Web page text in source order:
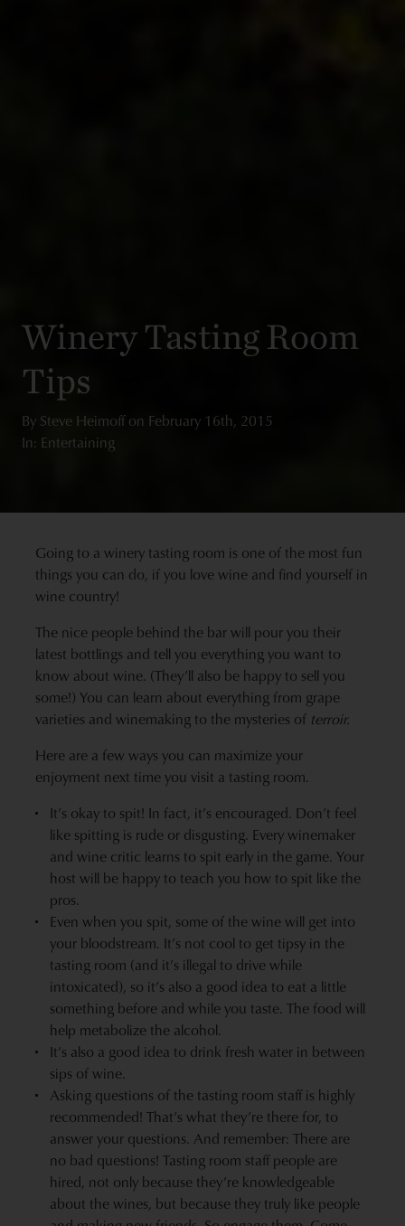
Winery Tasting Room
Tips
By Steve Heimoffon February 16th, 2015
In: Entertaining
Going to a winery tasting room is one of the most fun
things you can do, if you love wine and find yourself in
wine country!
The nice people behind the bar will pour you their
latest bottlings and tell you everything you want to
know about wine. (They’ll also be happy to sell you
some!) You can learn about everything from grape
varieties and winemaking to the mysteries of terroir.
Here are a few ways you can maximize your
enjoyment next time you visit a tasting room.
It’s okay to spit! In fact, it’s encouraged. Don’t feel
like spitting is rude or disgusting. Every winemaker
and wine critic learns to spit early in the game. Your
host will be happy to teach you how to spit like the
pros.
Even when you spit, some of the wine will get into
your bloodstream. It’s not cool to get tipsy in the
tasting room (and it’s illegal to drive while
intoxicated), so it’s also a good idea to eat a little
something before and while you taste. The food will
help metabolize the alcohol.
It’s also a good idea to drink fresh water in between
sips of wine.
Asking questions of the tasting room staff is highly
recommended! That’s what they’re there for, to
answer your questions. And remember: There are
no bad questions! Tasting room staff people are
hired, not only because they’re knowledgeable
about the wines, but because they truly like people